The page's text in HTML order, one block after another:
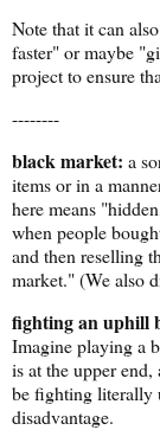
Note that it can
faster" or maybe
project to ensure
--------
black market: a
items or in a
here means
when people
and then reselling
market." (We also
fighting an uphill
Imagine playing a
is at the upper
be fighting literally
disadvantage.